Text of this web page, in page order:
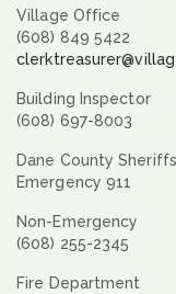
Village Office
(608) 849 5422
Building Inspector
(608) 697-8003
Dane County
Emergency 911
Non-Emergency
(608) 255-2345
Fire Department